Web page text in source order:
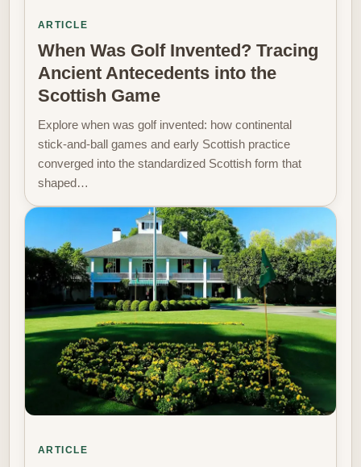
ARTICLE
When Was Golf Invented? Tracing
Ancient Antecedents into the
Scottish Game
Explore when was golf invented: how continental
stick-and-ball games and early Scottish practice
converged into the standardized Scottish form that
shaped…
ARTICLE